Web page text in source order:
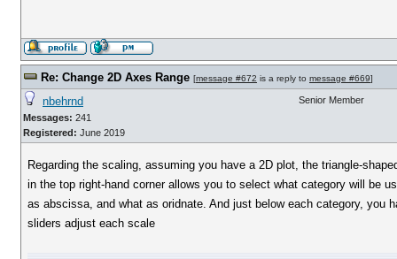
Re: Change 2D Axes Range [message #672 is a reply to message #669]
nbehrnd
Messages: 241
Registered: June 2019
Senior Member
Regarding the scaling, assuming you have a 2D plot, the triangle-
in the top right-hand corner allows you to select what category will be
as abscissa, and what as oridnate. And just below each category, you
sliders adjust each scale